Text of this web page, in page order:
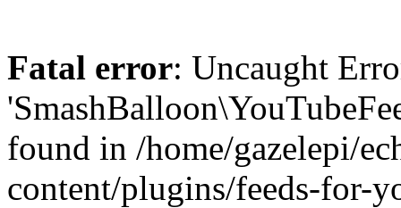
Fatal error: Uncaught
found in /home/gazelepi/
content/plugins/feeds-for-